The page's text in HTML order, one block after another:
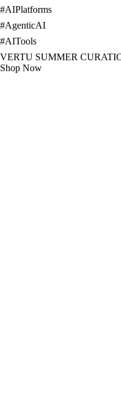
#AIPlatforms
#AgenticAI
#AITools
VERTU SUMMER
Shop Now